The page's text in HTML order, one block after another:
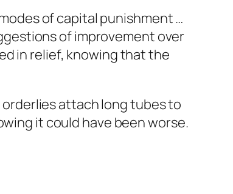
of capital punishment …
of improvement over
in relief, knowing that the
orderlies attach long tubes to
it could have been worse.